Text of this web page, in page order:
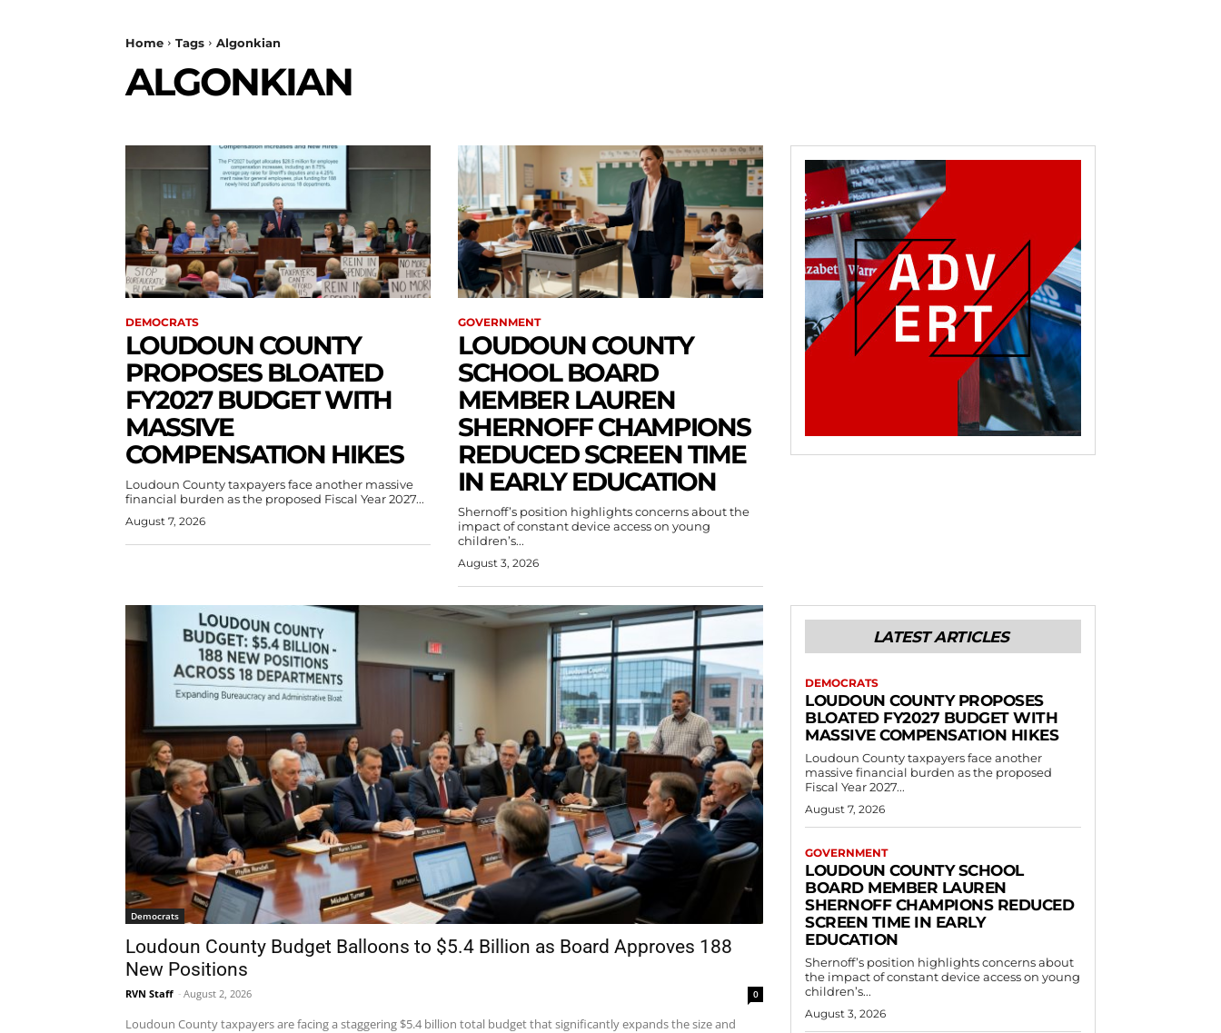
Home Tags Algonkian
ALGONKIAN
DEMOCRATS
LOUDOUN COUNTY
PROPOSES BLOATED
FY2027 BUDGET WITH
MASSIVE
COMPENSATION HIKES
Loudoun County taxpayers face another massive
financial burden as the proposed Fiscal Year 2027...
August 7, 2026
GOVERNMENT
LOUDOUN COUNTY
SCHOOL BOARD
MEMBER LAUREN
SHERNOFF CHAMPIONS
REDUCED SCREEN TIME
IN EARLY EDUCATION
Shernoff’s position highlights concerns about the
impact of constant device access on young
children’s...
August 3, 2026
Democrats
Loudoun County Budget Balloons to $5.4 Billion as Board Approves 188
New Positions
RVN Staff - August 2, 2026 0
Loudoun County taxpayers are facing a staggering $5.4 billion total budget that significantly expands the size and
LATEST ARTICLES
DEMOCRATS
LOUDOUN COUNTY PROPOSES
BLOATED FY2027 BUDGET WITH
MASSIVE COMPENSATION HIKES
Loudoun County taxpayers face another
massive financial burden as the proposed
Fiscal Year 2027...
August 7, 2026
GOVERNMENT
LOUDOUN COUNTY SCHOOL
BOARD MEMBER LAUREN
SHERNOFF CHAMPIONS REDUCED
SCREEN TIME IN EARLY
EDUCATION
Shernoff’s position highlights concerns about
the impact of constant device access on young
children’s...
August 3, 2026